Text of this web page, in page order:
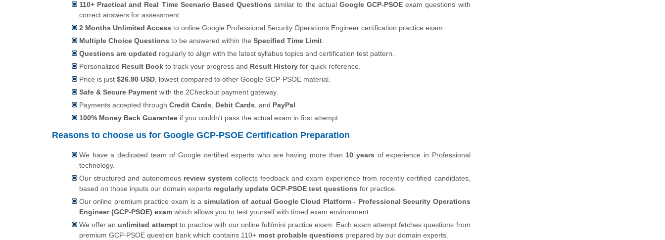
110+ Practical and Real Time Scenario Based Questions similar to the actual Google GCP-PSOE exam questions with
correct answers for assessment.
2 Months Unlimited Access to online Google Professional Security Operations Engineer certification practice exam.
Multiple Choice Questions to be answered within the Specified Time Limit
Questions are updated regularly to align with the latest syllabus topics and certification test pattern.
Personalized Result Book to track your progress and Result History for quick reference.
Price is just $26.90 USD , lowest compared to other Google GCP-PSOE material.
Safe & Secure Payment with the 2Checkout payment gateway.
Payments accepted through Credit Cards Debit Cards , and PayPal
100% Money Back Guarantee if you couldn't pass the actual exam in first attempt.
Reasons to choose us for Google GCP-PSOE Certification Preparation
We have a dedicated team of Google certified experts who are having more than 10 years of experience in Professional
technology.
Our structured and autonomous review system collects feedback and exam experience from recently certified candidates,
based on those inputs our domain experts regularly update GCP-PSOE test questions for practice.
Our online premium practice exam is a simulation of actual Google Cloud Platform - Professional Security Operations
Engineer (GCP-PSOE) exam which allows you to test yourself with timed exam environment.
We offer an unlimited attemptto practice with our online full/mini practice exam. Each exam attempt fetches questions from
premium GCP-PSOE question bank which contains 110+ most probable questions prepared by our domain experts.